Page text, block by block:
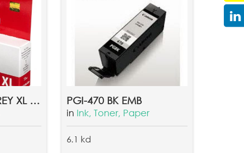
CLI-451XL GY GREY XL INK TANK EMB PGI-470 BK EMB
in Ink, Toner, Paper
6.1 kd